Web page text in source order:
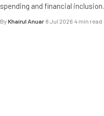
spending and financial inclusion.
By Khairul Anuar·8 Jul 2026·4 min read